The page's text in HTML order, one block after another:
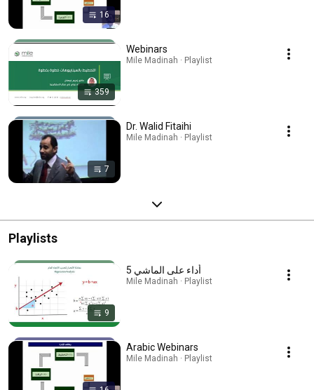
16
359
Webinars
Mile Madinah · Playlist
7
Dr. Walid Fitaihi
Mile Madinah · Playlist
Playlists
9
5 أداء على الماشي
Mile Madinah · Playlist
Arabic Webinars
Mile Madinah · Playlist